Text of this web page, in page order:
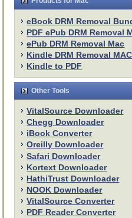
eBook DRM Removal
PDF ePub DRM Removal
ePub DRM Removal Mac
Kindle DRM Removal MAC
Kindle to PDF
Other Tools
VitalSource Downloader
Chegg Downloader
iBook Converter
Oreilly Downloader
Safari Downloader
Kortext Downloader
HathiTrust Downloader
NOOK Downloader
VitalSource Converter
PDF Reader Converter